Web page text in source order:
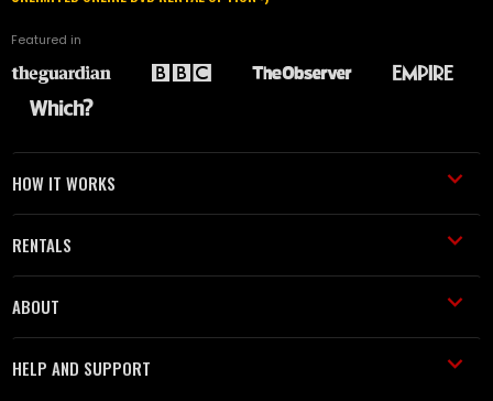
Featured in
HOW IT WORKS
RENTALS
ABOUT
HELP AND SUPPORT